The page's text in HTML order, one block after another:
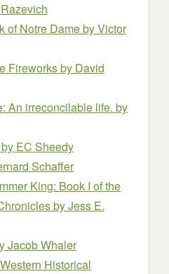
of Notre Dameby Victor
Fireworksby David
An irreconcilable life. by
by EC Sheedy
Schaffer
King: Book I of the
by Jess E.
Jacob Whaler
Historical